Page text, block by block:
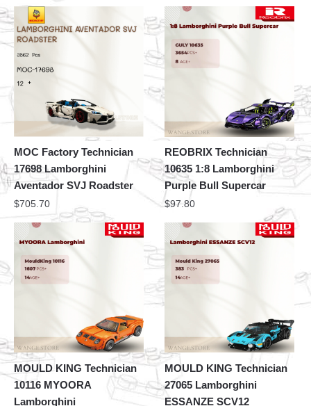
MOC Factory Technician
17698 Lamborghini
Aventador SVJ Roadster
$705.70
REOBRIX Technician
10635 1:8 Lamborghini
Purple Bull Supercar
$97.80
MOULD KING Technician
10116 MYOORA
Lamborghini
MOULD KING Technician
27065 Lamborghini
ESSANZE SCV12